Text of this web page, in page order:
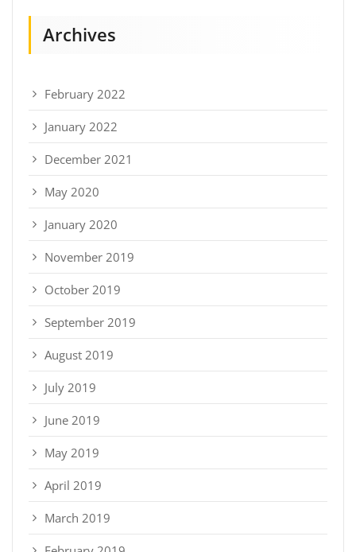
Archives
February 2022
January 2022
December 2021
May 2020
January 2020
November 2019
October 2019
September 2019
August 2019
July 2019
June 2019
May 2019
April 2019
March 2019